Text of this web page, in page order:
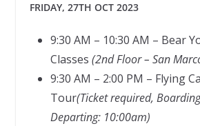
FRIDAY, 27TH OCT 2023
9:30 AM – 10:30 AM – Bear
Classes (2nd Floor – San
9:30 AM – 2:00 PM – Flying
Tour(Ticket required,
Departing: 10:00am)